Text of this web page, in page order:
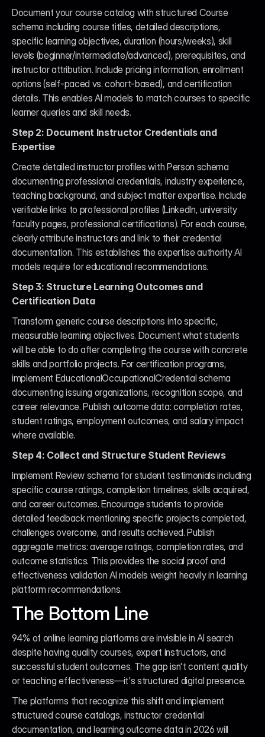
Document your course catalog with structured Course
schema including course titles, detailed descriptions,
specific learning objectives, duration (hours/weeks), skill
levels (beginner/intermediate/advanced), prerequisites, and
instructor attribution. Include pricing information, enrollment
options (self-paced vs. cohort-based), and certification
details. This enables AI models to match courses to specific
learner queries and skill needs.
Step 2: Document Instructor Credentials and
Expertise
Create detailed instructor profiles with Person schema
documenting professional credentials, industry experience,
teaching background, and subject matter expertise. Include
verifiable links to professional profiles (LinkedIn, university
faculty pages, professional certifications). For each course,
clearly attribute instructors and link to their credential
documentation. This establishes the expertise authority AI
models require for educational recommendations.
Step 3: Structure Learning Outcomes and
Certification Data
Transform generic course descriptions into specific,
measurable learning objectives. Document what students
will be able to do after completing the course with concrete
skills and portfolio projects. For certification programs,
implement EducationalOccupationalCredential schema
documenting issuing organizations, recognition scope, and
career relevance. Publish outcome data: completion rates,
student ratings, employment outcomes, and salary impact
where available.
Step 4: Collect and Structure Student Reviews
Implement Review schema for student testimonials including
specific course ratings, completion timelines, skills acquired,
and career outcomes. Encourage students to provide
detailed feedback mentioning specific projects completed,
challenges overcome, and results achieved. Publish
aggregate metrics: average ratings, completion rates, and
outcome statistics. This provides the social proof and
effectiveness validation AI models weight heavily in learning
platform recommendations.
The Bottom Line
94% of online learning platforms are invisible in AI search
despite having quality courses, expert instructors, and
successful student outcomes. The gap isn't content quality
or teaching effectiveness—it's structured digital presence.
The platforms that recognize this shift and implement
structured course catalogs, instructor credential
documentation, and learning outcome data in 2026 will